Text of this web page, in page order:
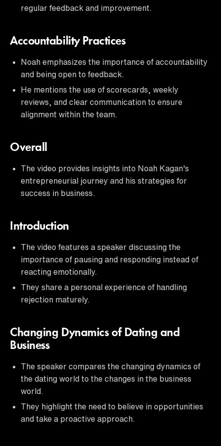
regular feedback and improvement.
Accountability Practices
Noah emphasizes the importance of accountability
and being open to feedback.
He mentions the use of scorecards, weekly
reviews, and clear communication to ensure
alignment within the team.
Overall
The video provides insights into Noah Kagan's
entrepreneurial journey and his strategies for
success in business.
Introduction
The video features a speaker discussing the
importance of pausing and responding instead of
reacting emotionally.
They share a personal experience of handling
rejection maturely.
Changing Dynamics of Dating and
Business
The speaker compares the changing dynamics of
the dating world to the changes in the business
world.
They highlight the need to believe in opportunities
and take a proactive approach.